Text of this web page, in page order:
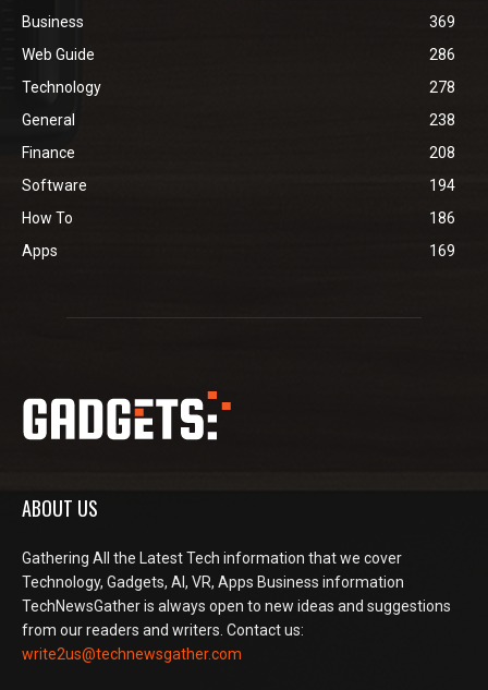
Business
369
Web Guide
286
Technology
278
General
238
Finance
208
Software
194
How To
186
Apps
169
ABOUT US
Gathering All the Latest Tech information that we cover
Technology, Gadgets, AI, VR, Apps Business information
TechNewsGather is always open to new ideas and suggestions
from our readers and writers. Contact us:
write2us@technewsgather.com